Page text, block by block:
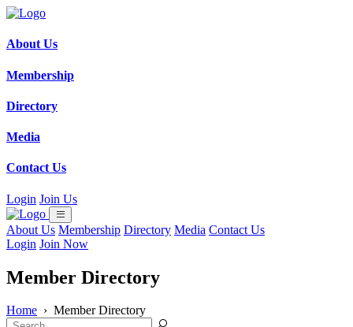
About Us
Membership
Directory
Media
Contact Us
Login Join Us
About Us Membership Directory Media Contact Us
Login Join Now
Member Directory
Home › Member Directory